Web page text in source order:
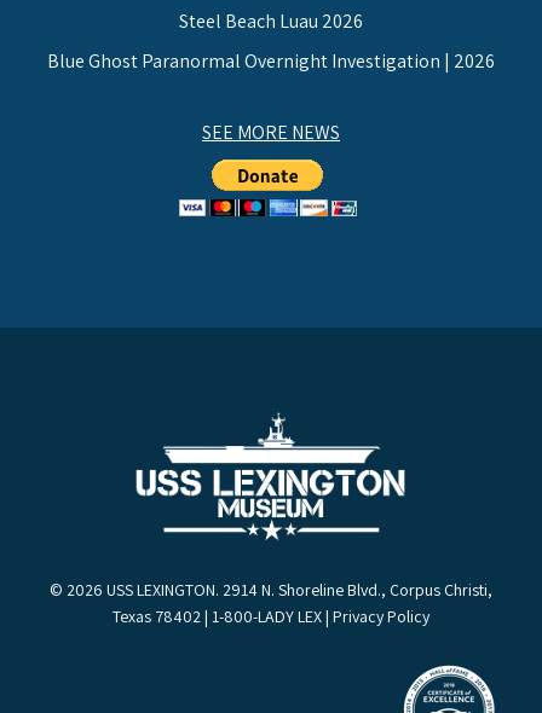
Steel Beach Luau 2026
Blue Ghost Paranormal Overnight Investigation | 2026
SEE MORE NEWS
© 2026 USS LEXINGTON. 2914 N. Shoreline Blvd., Corpus Christi,
Texas 78402 | 1-800-LADY LEX | Privacy Policy